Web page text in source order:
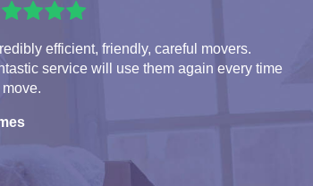
efficient, friendly, careful movers.
service will use them again every time